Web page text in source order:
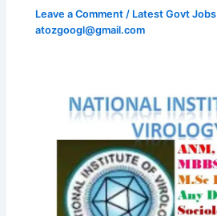
Leave a Comment / Latest Govt Jobs
atozgoogl@gmail.com